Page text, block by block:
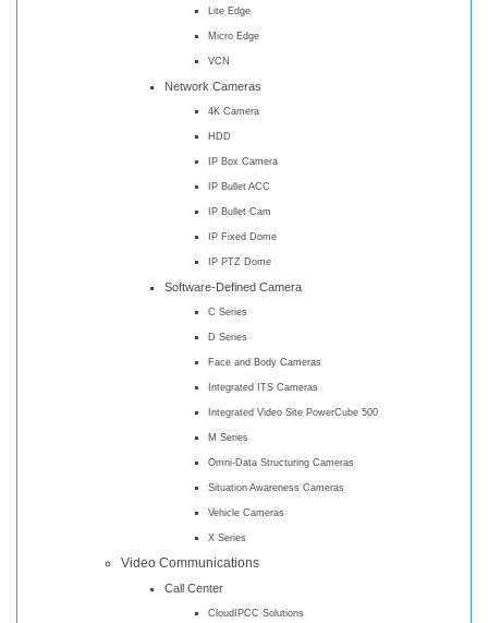
Lite Edge
Micro Edge
VCN
Network Cameras
4K Camera
HDD
IP Box Camera
IP Bullet ACC
IP Bullet Cam
IP Fixed Dome
IP PTZ Dome
Software-Defined Camera
C Series
D Series
Face and Body Cameras
Integrated ITS Cameras
Integrated Video Site PowerCube 500
M Series
Omni-Data Structuring Cameras
Situation Awareness Cameras
Vehicle Cameras
X Series
Video Communications
Call Center
CloudIPCC Solutions